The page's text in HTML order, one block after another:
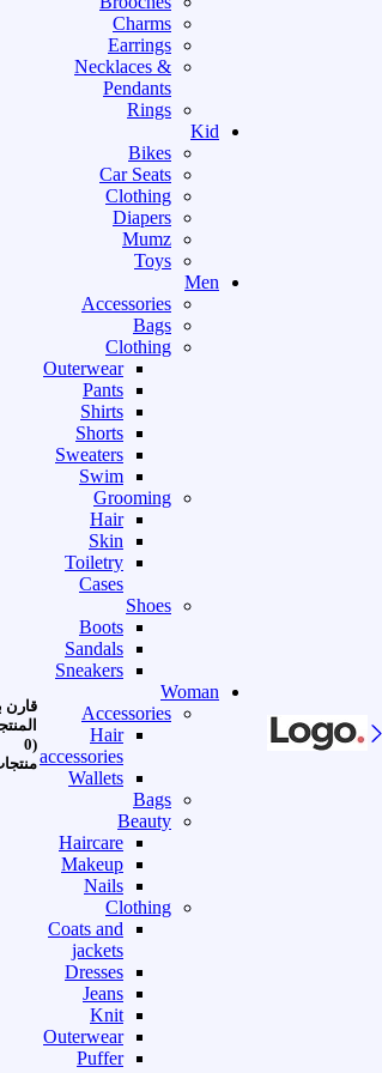
Charms
Earrings
Necklaces &
Pendants
Rings
Kid
Bikes
Car Seats
Clothing
Diapers
Mumz
Toys
Men
Accessories
Bags
Clothing
Outerwear
Pants
Shirts
Shorts
Sweaters
Swim
Grooming
Hair
Skin
Toiletry
Cases
Shoes
Boots
Sandals
Sneakers
Woman
Accessories
Hair
accessories
Wallets
Bags
Beauty
Haircare
Makeup
Nails
Clothing
Coats and
jackets
Dresses
Jeans
Knit
Outerwear
Puffer
قارن
(0